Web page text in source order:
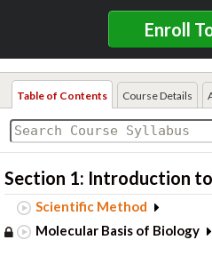
Enroll
Table of Contents Course Details
Section 1: Introduction
Scientific Method
Molecular Basis of Biology